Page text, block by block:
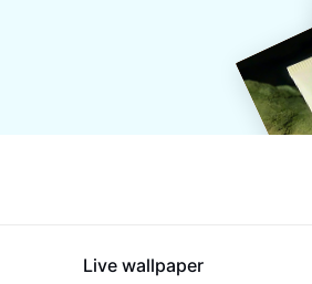
10.6K
Live wallpaper